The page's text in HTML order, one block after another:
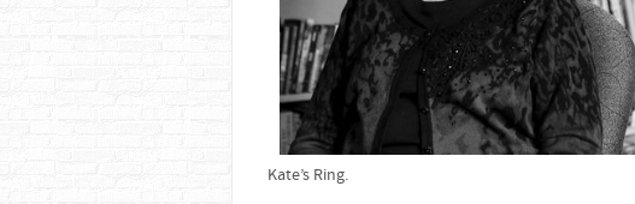
Kate’s Ring.